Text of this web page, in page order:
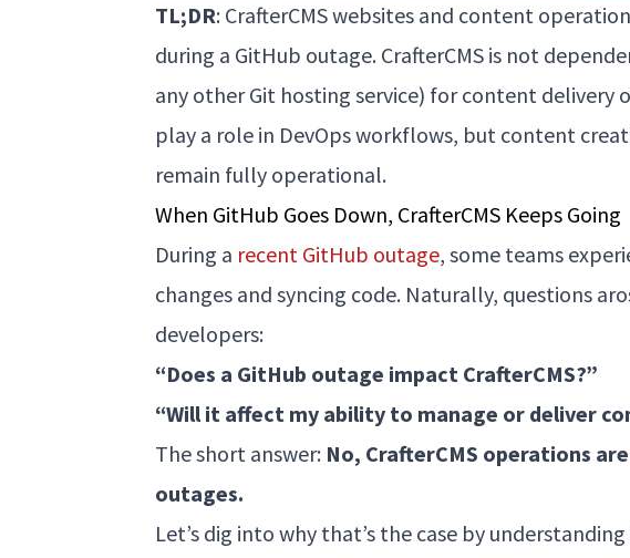
TL;DR: CrafterCMS websites and content
during a GitHub outage. CrafterCMS is not
any other Git hosting service) for content delivery
play a role in DevOps workflows, but content
remain fully operational.
When GitHub Goes Down, CrafterCMS Keeps Going
During a recent GitHub outage, some teams
changes and syncing code. Naturally, questions
developers:
“Does a GitHub outage impact CrafterCMS?”
“Will it affect my ability to manage or deliver
The short answer: No, CrafterCMS operations
outages.
Let’s dig into why that’s the case by